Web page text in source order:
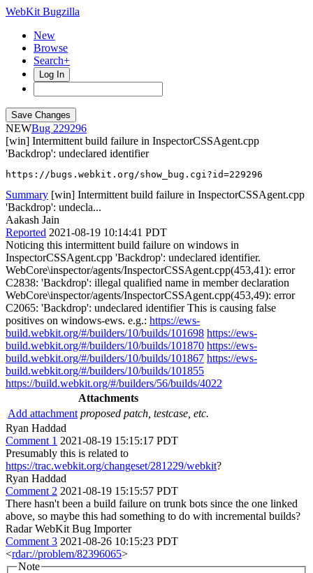
WebKit Bugzilla
New
Browse
Search+
Log In
NEW
229296
[win] Intermittent build failure in InspectorCSSAgent.cpp
'Backdrop': undeclared identifier
https://bugs.webkit.org/show_bug.cgi?id=229296
Summary [win] Intermittent build failure in InspectorCSSAgent.cpp
'Backdrop': undecla...
Aakash Jain
Reported 2021-08-19 10:14:41 PDT
Noticing this intermittent build failure on windows in
InspectorCSSAgent.cpp 'Backdrop': undeclared identifier.
WebCore\inspector/agents/InspectorCSSAgent.cpp(453,41): error
C2838: 'Backdrop': illegal qualified name in member declaration
WebCore\inspector/agents/InspectorCSSAgent.cpp(453,49): error
C2065: 'Backdrop': undeclared identifier This is causing false
positives on windows-ews. e.g.: https://ews-
build.webkit.org/#/builders/10/builds/101698 https://ews-
build.webkit.org/#/builders/10/builds/101870 https://ews-
build.webkit.org/#/builders/10/builds/101867 https://ews-
build.webkit.org/#/builders/10/builds/101855
https://build.webkit.org/#/builders/56/builds/4022
Attachments
Add attachment proposed patch, testcase, etc.
Ryan Haddad
Comment 1 2021-08-19 15:15:17 PDT
Presumably this is related to
https://trac.webkit.org/changeset/281229/webkit?
Ryan Haddad
Comment 2 2021-08-19 15:15:57 PDT
There hasn't been a build failure on trunk bots since the one linked
above, so maybe this had something to do with incremental builds?
Radar WebKit Bug Importer
Comment 3 2021-08-26 10:15:23 PDT
<rdar://problem/82396065>
Note